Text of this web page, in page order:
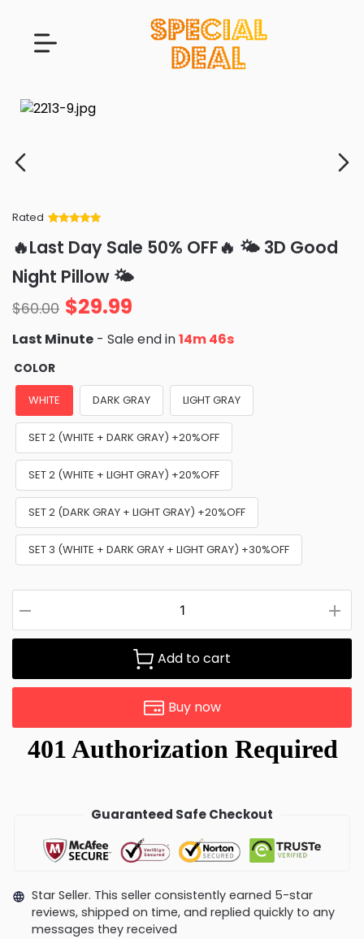
Rated
of 5 based
on
customer
ratings
🔥Last Day Sale 50% OFF🔥 🌤️ 3D Good
Night Pillow 🌤️
$60.00 $29.99
Last Minute - Sale end in14m 46s
COLOR
WHITE DARK GRAY LIGHT GRAY
SET 2 (WHITE + DARK GRAY) +20%OFF
SET 2 (WHITE + LIGHT GRAY) +20%OFF
SET 2 (DARK GRAY + LIGHT GRAY) +20%OFF
SET 3 (WHITE + DARK GRAY + LIGHT GRAY) +30%OFF
Add to cart
Buy now
Guaranteed Safe Checkout
Star Seller. This seller consistently earned 5-star
reviews, shipped on time, and replied quickly to any
messages they received